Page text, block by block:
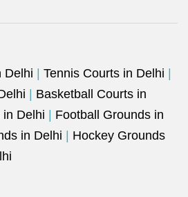
Delhi Tennis Courts in Delhi
Basketball Courts in
in Delhi
Football Grounds in
in Delhi
Hockey Grounds